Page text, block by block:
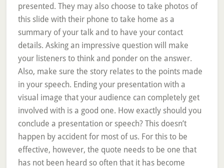
presented. They may also choose to take photos of
this slide with their phone to take home as a
summary of your talk and to have your contact
details. Asking an impressive question will make
your listeners to think and ponder on the answer.
Also, make sure the story relates to the points made
in your speech. Ending your presentation with a
visual image that your audience can completely get
involved with is a good one. How exactly should you
conclude a presentation or speech? This doesn’t
happen by accident for most of us. For this to be
effective, however, the quote needs to be one that
has not been heard so often that it has become